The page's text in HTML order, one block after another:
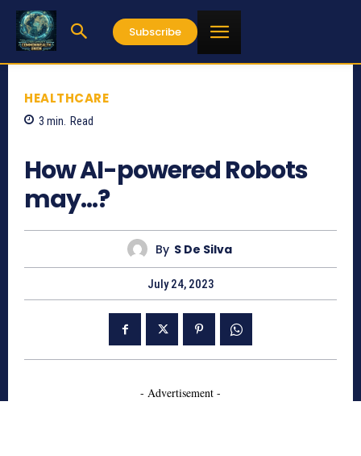
Subscribe
HEALTHCARE
3 min. Read
How AI-powered Robots
may…?
By S De Silva
July 24, 2023
- Advertisement -